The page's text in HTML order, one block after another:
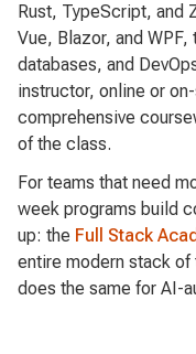
Rust, TypeScript, and
Vue, Blazor, and
databases, and
instructor, online or
comprehensive
of the class.
For teams that need
week programs build
up: the Full Stack
entire modern stack
does the same for AI-